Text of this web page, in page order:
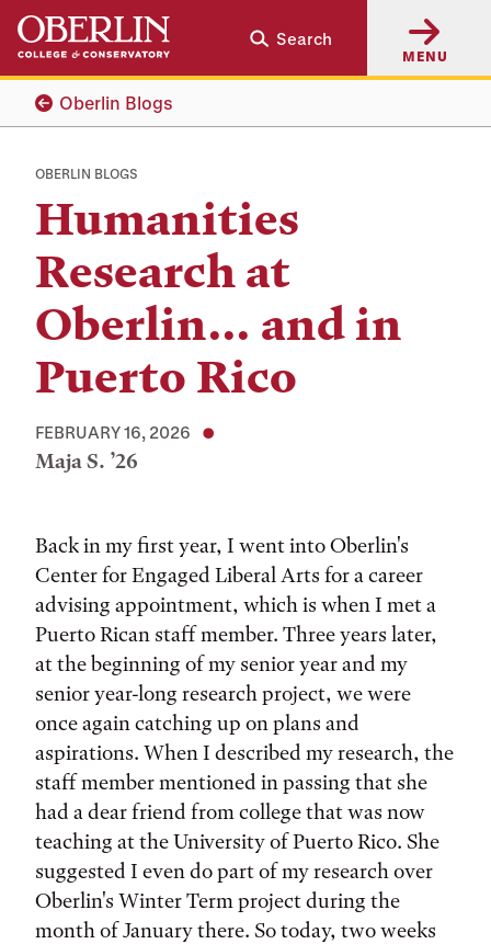
Skip
main
content
Skip
main
navigation
Search
MENU
Oberlin Blogs
OBERLIN BLOGS
Humanities
Research at
Oberlin... and in
Puerto Rico
FEBRUARY 16, 2026
Maja S. ’26
Back in my first year, I went into Oberlin's
Center for Engaged Liberal Arts for a career
advising appointment, which is when I met a
Puerto Rican staff member. Three years later,
at the beginning of my senior year and my
senior year-long research project, we were
once again catching up on plans and
aspirations. When I described my research, the
staff member mentioned in passing that she
had a dear friend from college that was now
teaching at the University of Puerto Rico. She
suggested I even do part of my research over
Oberlin's Winter Term project during the
month of January there. So today, two weeks
Tags: